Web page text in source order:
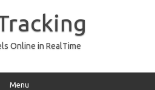
Online in RealTime
Menu